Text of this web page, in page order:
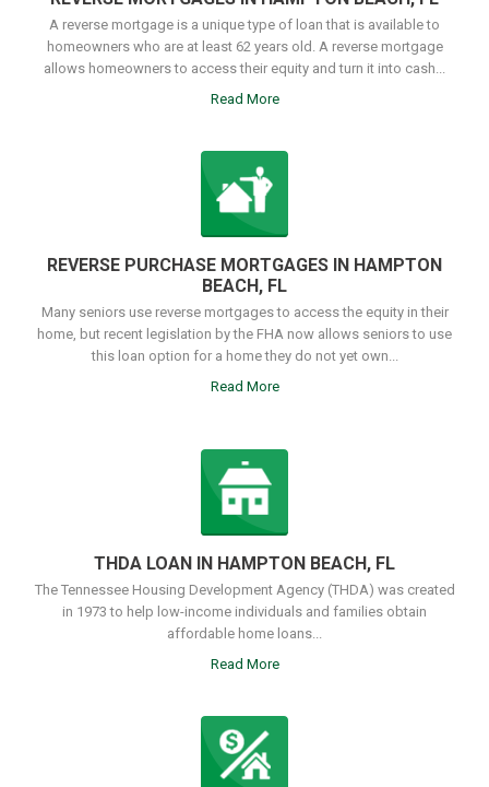
A reverse mortgage is a unique type of loan that is available to
homeowners who are at least 62 years old. A reverse mortgage
allows homeowners to access their equity and turn it into cash...
Read More
REVERSE PURCHASE MORTGAGES IN HAMPTON
BEACH, FL
Many seniors use reverse mortgages to access the equity in their
home, but recent legislation by the FHA now allows seniors to use
this loan option for a home they do not yet own...
Read More
THDA LOAN IN HAMPTON BEACH, FL
The Tennessee Housing Development Agency (THDA) was created
in 1973 to help low-income individuals and families obtain
affordable home loans...
Read More